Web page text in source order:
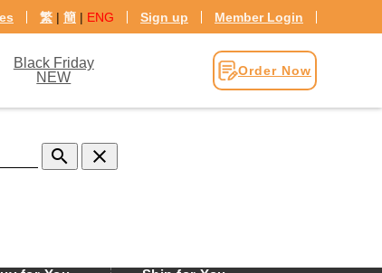
繁 | 簡 | ENG Sign up Member Login
Black Friday
NEW
Order Now
search clear